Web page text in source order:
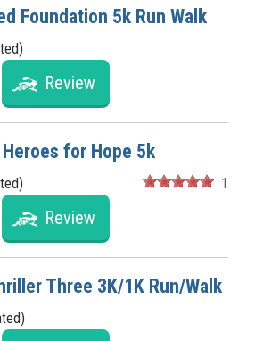
Foundation 5k Run Walk
Review
for Hope 5k
1
Review
Three 3K/1K Run/Walk